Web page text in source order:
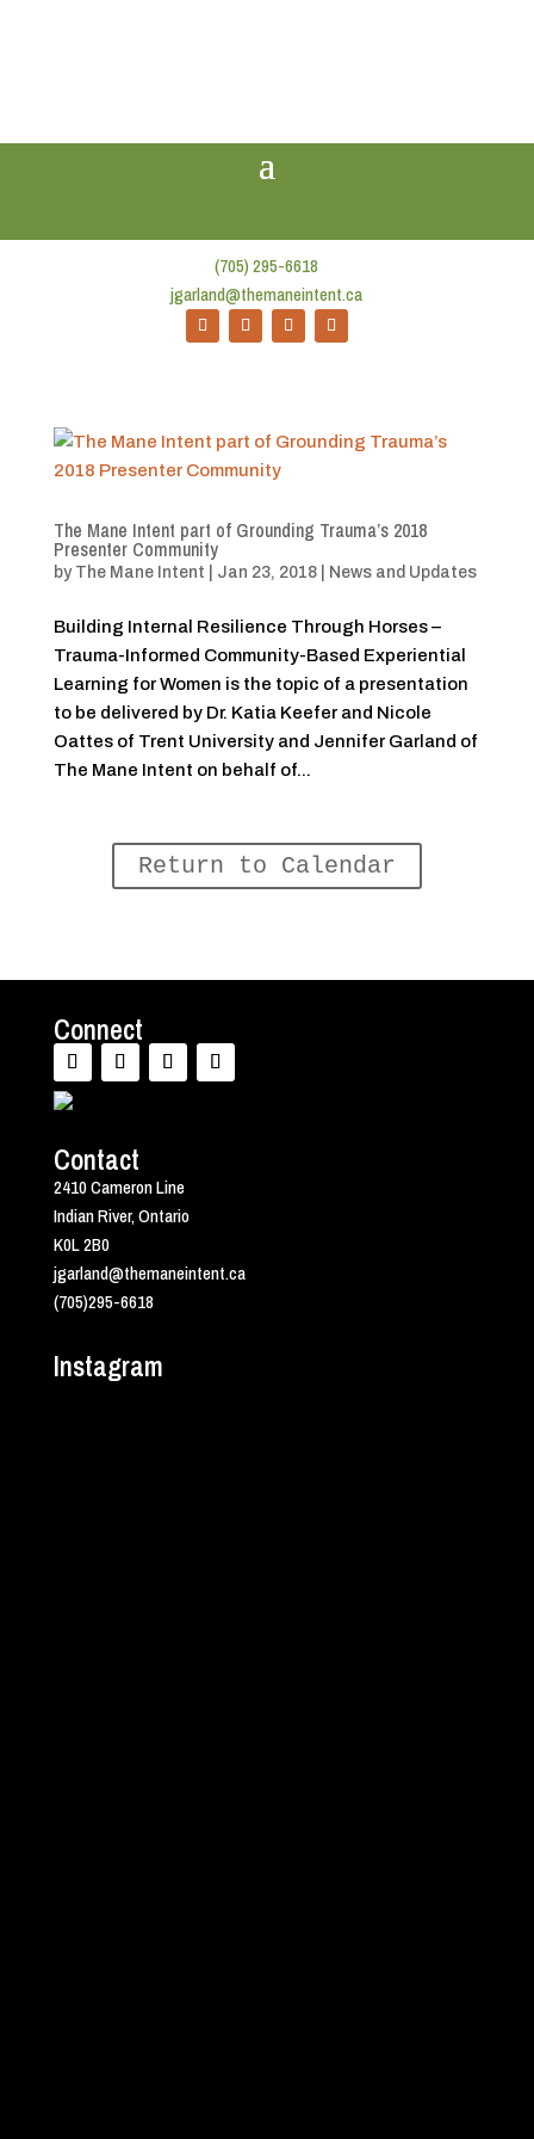
(705) 295-6618
jgarland@themaneintent.ca
The Mane Intent part of Grounding Trauma’s 2018
Presenter Community
by The Mane Intent Jan 23, 2018| News and Updates
Building Internal Resilience Through Horses –
Trauma-Informed Community-Based Experiential
Learning for Women is the topic of a presentation
to be delivered by Dr. Katia Keefer and Nicole
Oattes of Trent University and Jennifer Garland of
The Mane Intent on behalf of...
Return to Calendar
Connect
Contact
2410 Cameron Line
Indian River, Ontario
K0L 2B0
jgarland@themaneintent.ca
(705)295-6618
Instagram